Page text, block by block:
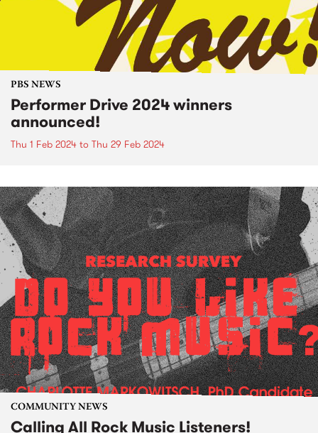
PBS NEWS
Performer Drive 2024 winners
announced!
Thu 1 Feb 2024 to Thu 29 Feb 2024
COMMUNITY NEWS
Calling All Rock Music Listeners!